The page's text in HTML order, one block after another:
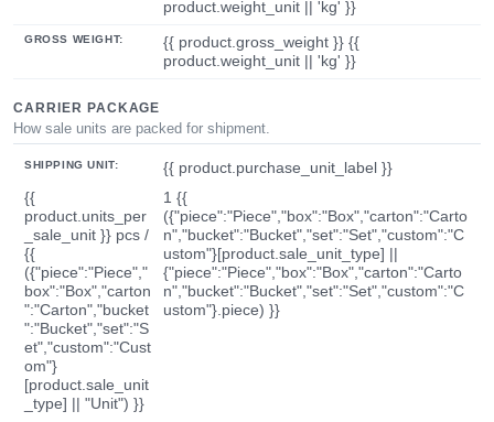
product.weight_unit || 'kg' }}
GROSS WEIGHT:
{{ product.gross_weight }} {{
product.weight_unit || 'kg' }}
CARRIER PACKAGE
How sale units are packed for shipment.
SHIPPING UNIT:
{{ product.purchase_unit_label }}
{{
product.units_per
_sale_unit }} pcs /
{{
({"piece":"Piece","
box":"Box","carton
":"Carton","bucket
":"Bucket","set":"S
et","custom":"Cust
om"}
[product.sale_unit
_type] || "Unit") }}
1 {{
({"piece":"Piece","box":"Box","carton":"Carto
n","bucket":"Bucket","set":"Set","custom":"C
ustom"}[product.sale_unit_type] ||
{"piece":"Piece","box":"Box","carton":"Carto
n","bucket":"Bucket","set":"Set","custom":"C
ustom"}.piece) }}